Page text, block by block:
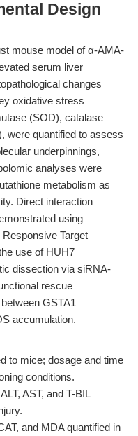
Design
mouse model of α-AMA-
serum liver
changes
oxidative stress
(SOD), catalase
were quantified to assess
underpinnings,
analyses were
metabolism as
Direct interaction
using
Target
use of HUH7
dissection via siRNA-
rescue
GSTA1
accumulation.
to mice; dosage and time
conditions.
AST, and T-BIL
and MDA quantified in